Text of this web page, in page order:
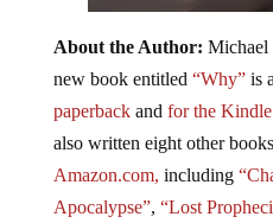
About the Author: Michael
new book entitled “Why”is
paperbackand for the Kindle
also written eight other
Amazon.com, including
Apocalypse”, “Lost